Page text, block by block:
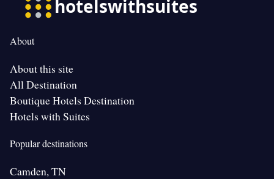
About
About this site
All Destination
Boutique Hotels Destination
Hotels with Suites
Popular destinations
Camden, TN